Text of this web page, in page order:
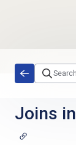
Joins in